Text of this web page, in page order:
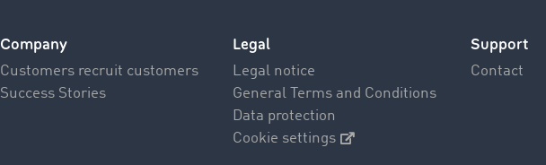
Company
Customers recruit customers
Success Stories
Legal
Legal notice
General Terms and Conditions
Data protection
Cookie settings
Support
Contact